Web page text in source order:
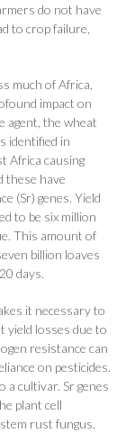
do not have
to crop failure,
much of Africa,
impact on
agent, the wheat
identified in
Africa causing
these have
(Sr) genes. Yield
to be six million
This amount of
billion loaves
days.
it necessary to
yield losses due to
resistance can
on pesticides.
a cultivar. Sr genes
plant cell
rust fungus.